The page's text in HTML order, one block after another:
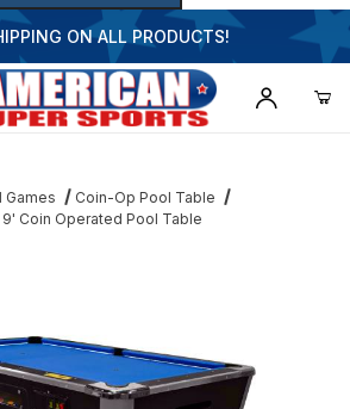
ON ALL PRODUCTS!
Games
Coin-Op Pool Table
Coin Operated Pool Table